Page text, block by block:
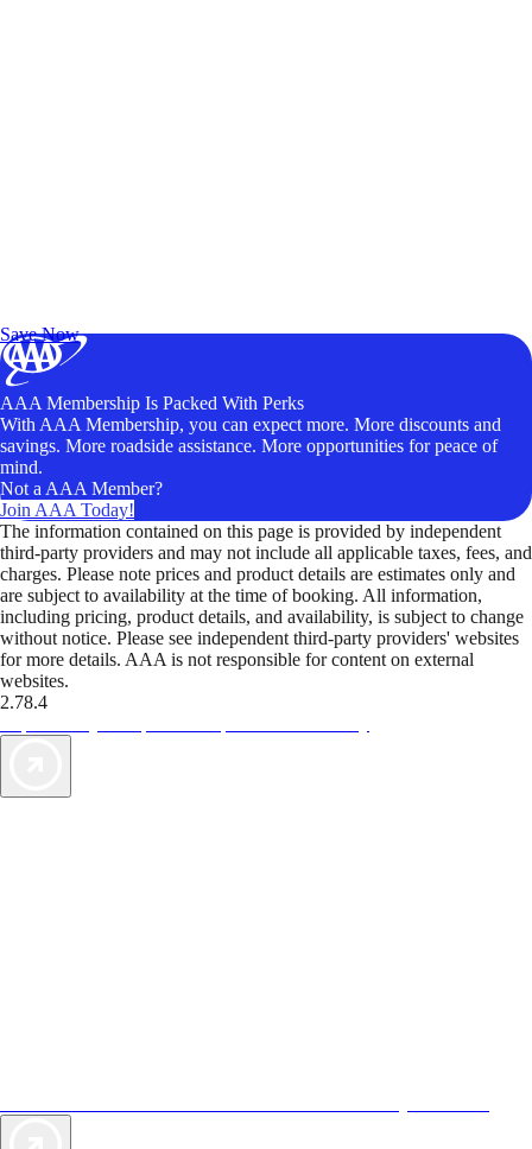
Save Now
AAA Membership Is Packed With Perks
With AAA Membership, you can expect more. More discounts and
savings. More roadside assistance. More opportunities for peace of
mind.
Not a AAA Member?
Join AAA Today!
The information contained on this page is provided by independent
third-party providers and may not include all applicable taxes, fees, and
charges. Please note prices and product details are estimates only and
are subject to availability at the time of booking. All information,
including pricing, product details, and availability, is subject to change
without notice. Please see independent third-party providers' websites
for more details. AAA is not responsible for content on external
websites.
2.78.4